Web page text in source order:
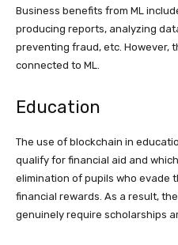
Business benefits from ML
producing reports, analyzing
preventing fraud, etc. However,
connected to ML.
Education
The use of blockchain in
qualify for financial aid and
elimination of pupils who evade
financial rewards. As a result,
genuinely require scholarships